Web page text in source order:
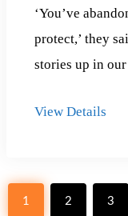
‘You’ve
protect,’ they
stories up in our
View Details
Posts
1 2 3